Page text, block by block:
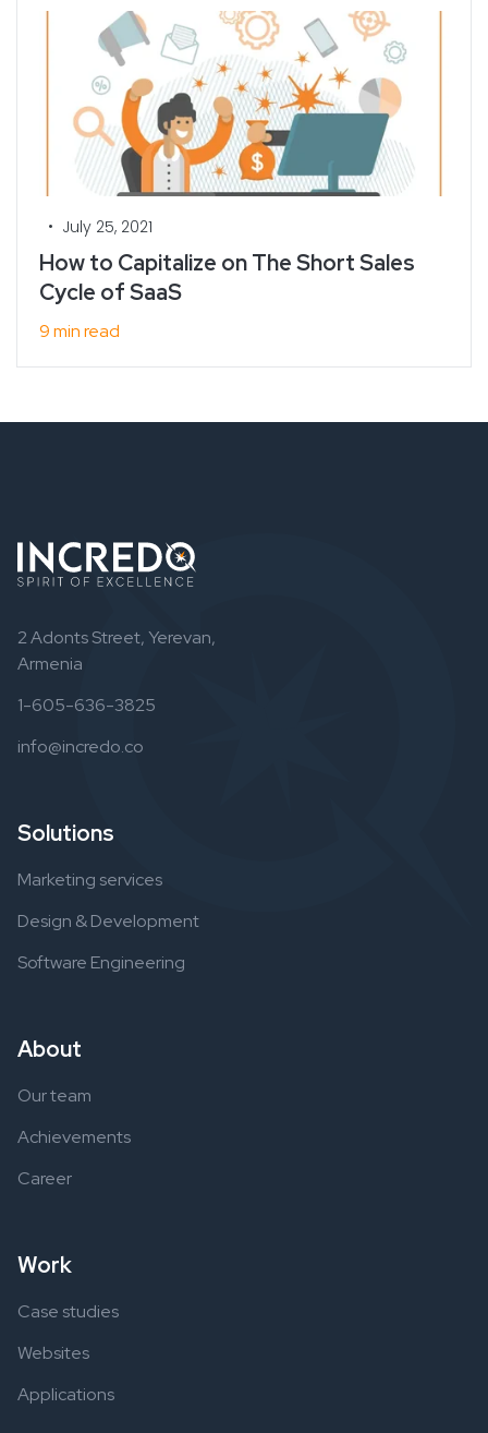
• July 25, 2021
How to Capitalize on The Short Sales
Cycle of SaaS
9 min read
2 Adonts Street, Yerevan,
Armenia
1-605-636-3825
info@incredo.co
Solutions
Marketing services
Design & Development
Software Engineering
About
Our team
Achievements
Career
Work
Case studies
Websites
Applications